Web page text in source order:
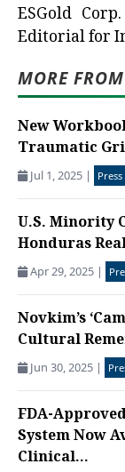
ESGold
Editorial for
MORE
New
Traumatic
Jul 1, 2025 | Press
U.S. Minority
Honduras
Apr 29, 2025 |
Novkim’s
Cultural
Jun 30, 2025 |
FDA-
System Now
Clinical...